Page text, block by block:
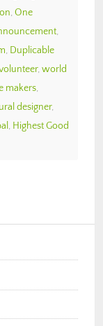
, One
,
, Duplicable
, world
makers,
designer,
, Highest Good